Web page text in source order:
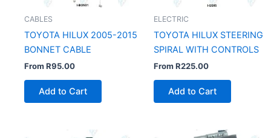
CABLES
TOYOTA HILUX 2005-2015
BONNET CABLE
FromR95.00
Add to Cart
ELECTRIC
TOYOTA HILUX STEERING
SPIRAL WITH CONTROLS
FromR225.00
Add to Cart